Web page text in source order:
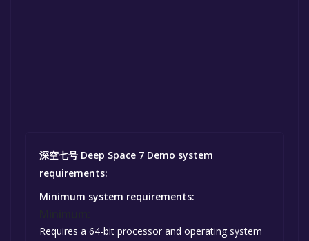
深空七号 Deep Space 7 Demo system
requirements:
Minimum system requirements:
Requires a 64-bit processor and operating system